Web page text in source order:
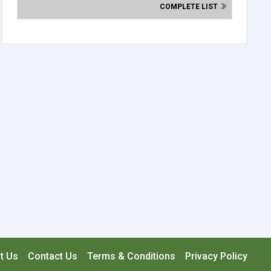
COMPLETE LIST
Us Contact Us Terms & Conditions Privacy Policy